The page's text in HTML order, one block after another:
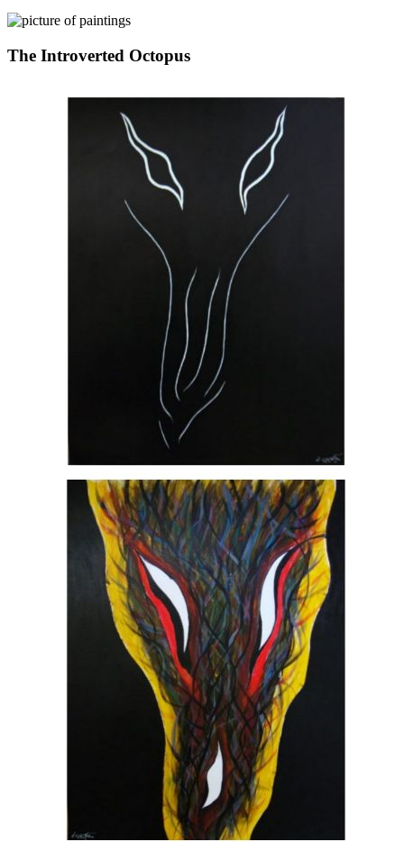
The Introverted Octopus